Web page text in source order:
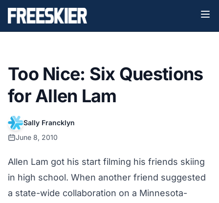
Too Nice: Six Questions
for Allen Lam
Sally Francklyn
June 8, 2010
Allen Lam got his start filming his friends skiing
in high school. When another friend suggested
a state-wide collaboration on a Minnesota-